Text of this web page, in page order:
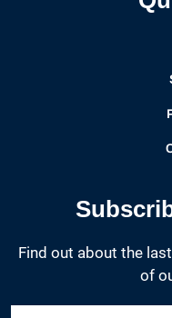
Find out about the
of